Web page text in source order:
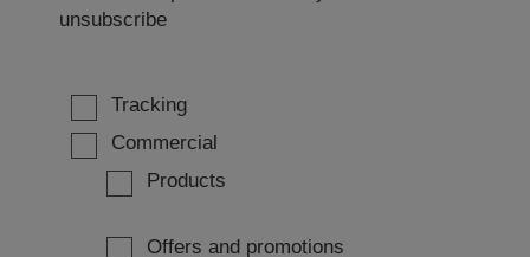
unsubscribe
Tracking
Commercial
Products
Offers and promotions